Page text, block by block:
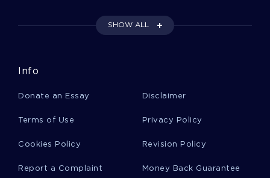
SHOW ALL
Info
Donate an Essay Disclaimer
Terms of Use Privacy Policy
Cookies Policy Revision Policy
Report a Complaint Money Back Guarantee